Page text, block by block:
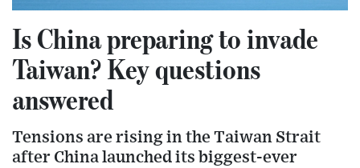
Is China preparing to invade
Taiwan? Key questions
answered
Tensions are rising in the Taiwan Strait
after China launched its biggest-ever